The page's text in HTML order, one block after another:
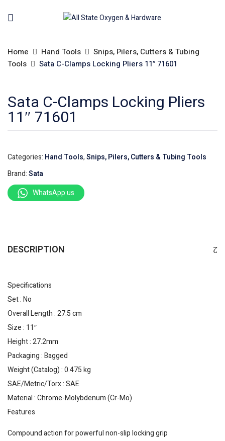
Home Hand Tools
Snips, Pilers, Cutters & Tubing
Tools
Sata C-Clamps Locking Pliers 11″ 71601
Sata C-Clamps Locking Pliers
11″ 71601
Categories: Hand Tools,Snips, Pilers, Cutters & Tubing Tools
Brand:Sata
WhatsApp us
DESCRIPTION
Specifications
Set : No
Overall Length : 27.5 cm
Size : 11″
Height : 27.2mm
Packaging : Bagged
Weight (Catalog) : 0.475 kg
SAE/Metric/Torx : SAE
Material : Chrome-Molybdenum (Cr-Mo)
Features
Compound action for powerful non-slip locking grip